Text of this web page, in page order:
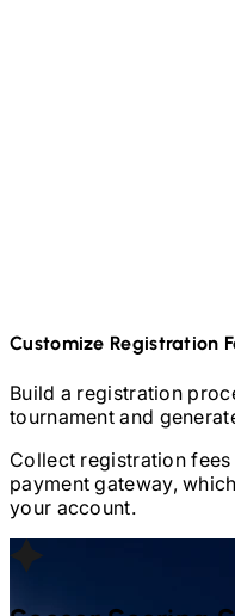
Customize Registration
Build a registration
tournament and
Collect registration
payment gateway,
your account.